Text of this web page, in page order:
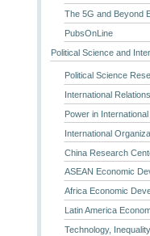
The 5G and Beyond
PubsOnLine
Political Science and
Political Science
International
Power in
International
China Research
ASEAN Economic
Africa Economic
Latin America
Technology,